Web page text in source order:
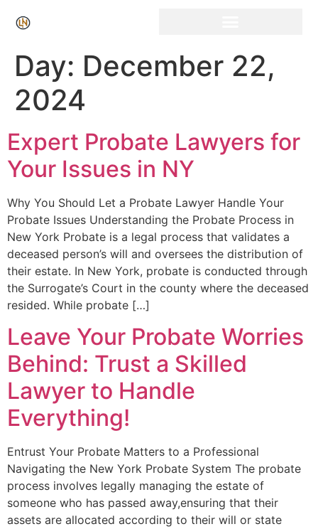
Day: December 22,
2024
Expert Probate Lawyers for
Your Issues in NY
Why You Should Let a Probate Lawyer Handle Your
Probate Issues Understanding the Probate Process in
New York Probate is a legal process that validates a
deceased person’s will and oversees the distribution of
their estate. In New York, probate is conducted through
the Surrogate’s Court in the county where the deceased
resided. While probate […]
Leave Your Probate Worries
Behind: Trust a Skilled
Lawyer to Handle
Everything!
Entrust Your Probate Matters to a Professional
Navigating the New York Probate System The probate
process involves legally managing the estate of
someone who has passed away,ensuring that their
assets are allocated according to their will or state